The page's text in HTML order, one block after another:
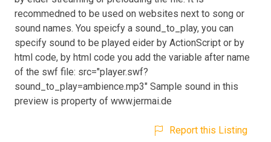
recommedned to be used on websites next to song or
sound names. You speicfy a sound_to_play, you can
specify sound to be played eider by ActionScript or by
html code, by html code you add the variable after name
of the swf file: src="player.swf?
sound_to_play=ambience.mp3" Sample sound in this
preview is property of www.jermai.de
Report this Listing